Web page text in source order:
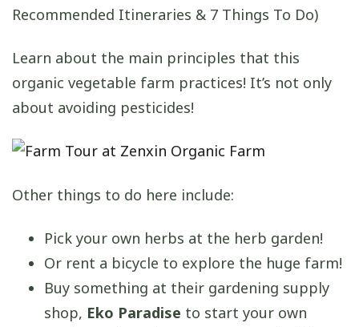
Recommended Itineraries & 7 Things To Do)
Learn about the main principles that this
organic vegetable farm practices! It’s not only
about avoiding pesticides!
Other things to do here include:
Pick your own herbs at the herb garden!
Or rent a bicycle to explore the huge farm!
Buy something at their gardening supply
shop, Eko Paradise to start your own